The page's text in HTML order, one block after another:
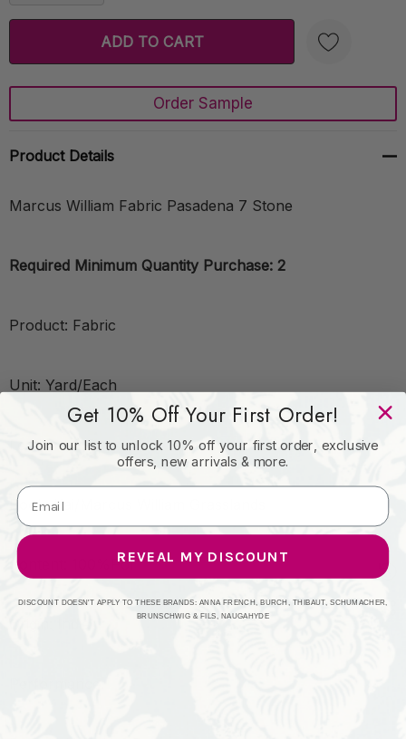
Create New Wish List
Order Sample
Product Details
Marcus William Fabric Pasadena 7 Stone
Required Minimum Quantity Purchase: 2
Product: Fabric
Unit: Yard/Each
Leadtime:2 Days
Book: Kai/Marcus William Grasslands
Content: 100%Pol
Get 10% Off Your First Order!
Join our list to unlock 10% off your first order, exclusive
offers, new arrivals & more.
REVEAL MY DISCOUNT
DISCOUNT DOESN'T APPLY TO THESE BRANDS: ANNA FRENCH, BURCH, THIBAUT, SCHUMACHER,
BRUNSCHWIG & FILS, NAUGAHYDE